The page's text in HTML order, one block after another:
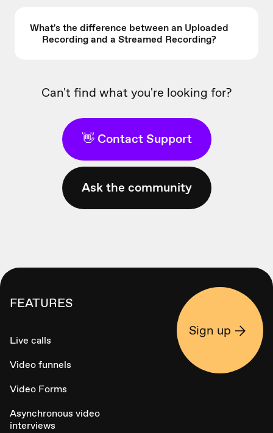
What's the difference between an Uploaded
Recording and a Streamed Recording?
Can't find what you're looking for?
👋 Contact Support
Ask the community
FEATURES
Live calls
Video funnels
Video Forms
Asynchronous video
interviews
Sign up